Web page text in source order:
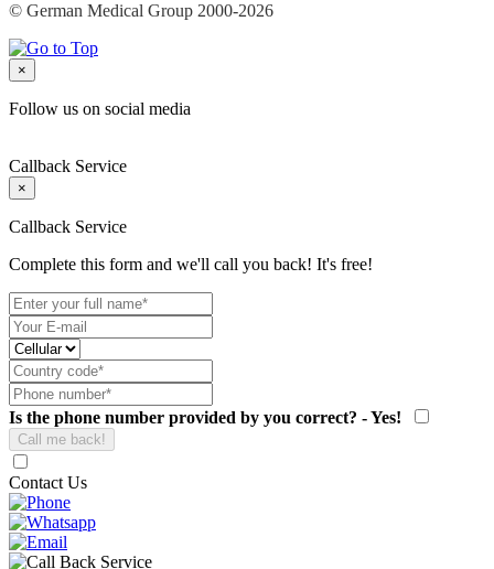
© German Medical Group 2000-2026
×
Follow us on social media
Callback Service
×
Callback Service
Complete this form and we'll call you back! It's free!
Is the phone number provided by you correct? - Yes!
Contact Us